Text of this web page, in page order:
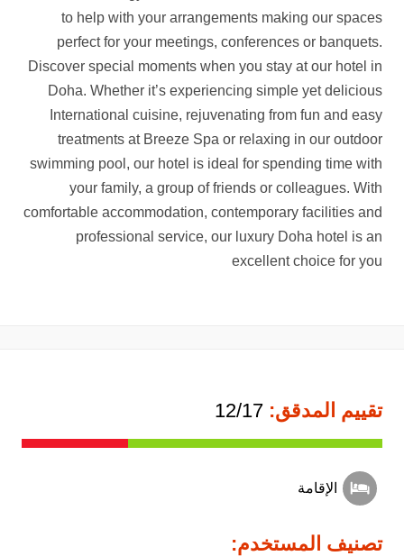
to help with your arrangements making our spaces
perfect for your meetings, conferences or banquets.
Discover special moments when you stay at our hotel in
Doha. Whether it’s experiencing simple yet delicious
International cuisine, rejuvenating from fun and easy
treatments at Breeze Spa or relaxing in our outdoor
swimming pool, our hotel is ideal for spending time with
your family, a group of friends or colleagues. With
comfortable accommodation, contemporary facilities and
professional service, our luxury Doha hotel is an
excellent choice for you
تقييم المدقق:
الإقامة
تصنيف المستخدم: